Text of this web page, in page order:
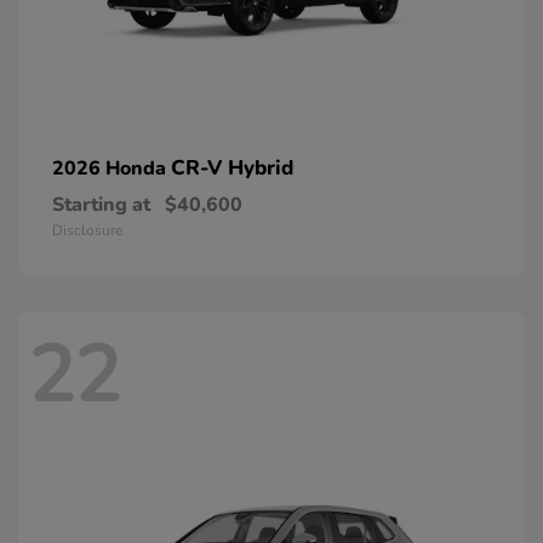
2026 Honda CR-V Hybrid
Starting at $40,600
Disclosure
22